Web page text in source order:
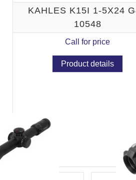
KAHLES K15I 1-5X24
10548
Call for price
Product details